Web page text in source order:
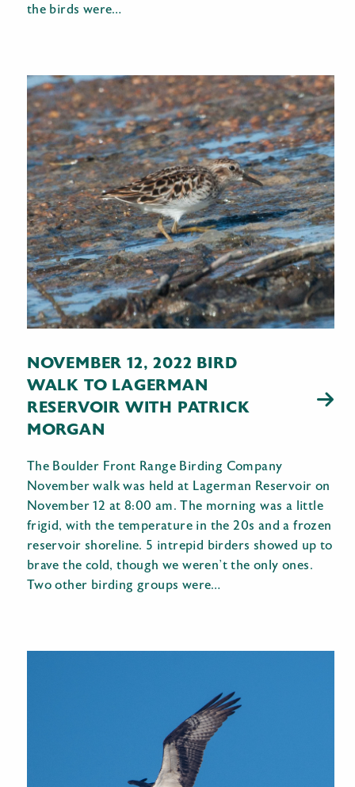
the birds were…
NOVEMBER 12, 2022 BIRD
WALK TO LAGERMAN
RESERVOIR WITH PATRICK
MORGAN
The Boulder Front Range Birding Company
November walk was held at Lagerman Reservoir on
November 12 at 8:00 am. The morning was a little
frigid, with the temperature in the 20s and a frozen
reservoir shoreline. 5 intrepid birders showed up to
brave the cold, though we weren’t the only ones.
Two other birding groups were…